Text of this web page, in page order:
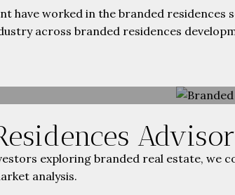
have worked in the branded
across branded residences
exploring branded real estate,
analysis.